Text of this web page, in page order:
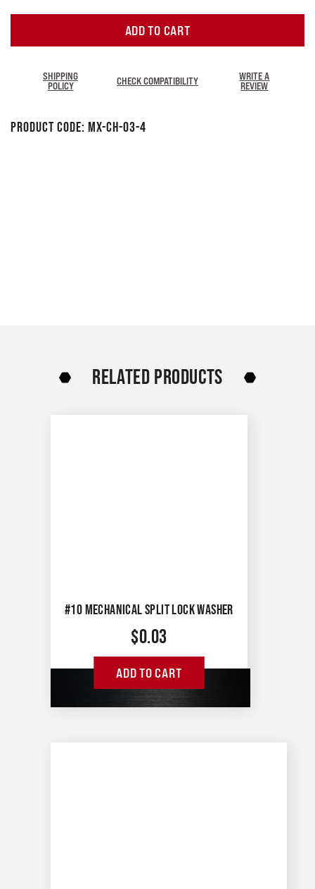
ADD TO CART
SHIPPING
POLICY
CHECK COMPATIBILITY
WRITE A
REVIEW
Product Code: MX-CH-03-4
RELATED PRODUCTS
#10 MECHANICAL SPLIT LOCK WASHER
$0.03
ADD TO CART